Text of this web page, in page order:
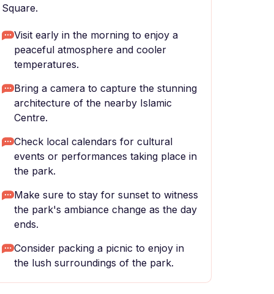
Square.
Visit early in the morning to enjoy a
peaceful atmosphere and cooler
temperatures.
Bring a camera to capture the stunning
architecture of the nearby Islamic
Centre.
Check local calendars for cultural
events or performances taking place in
the park.
Make sure to stay for sunset to witness
the park's ambiance change as the day
ends.
Consider packing a picnic to enjoy in
the lush surroundings of the park.